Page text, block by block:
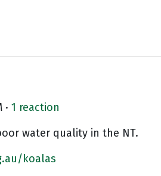
· 1 reaction
water quality in the NT.
koalas